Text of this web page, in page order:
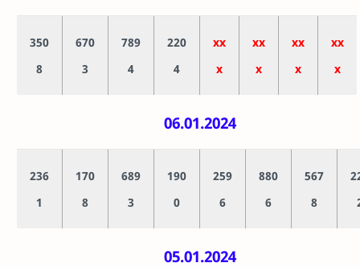
350
8
670
3
789
4
220
4
xx
x
xx
x
xx
x
xx
x
06.01.2024
236
1
170
8
689
3
190
0
259
6
880
6
567
8
05.01.2024